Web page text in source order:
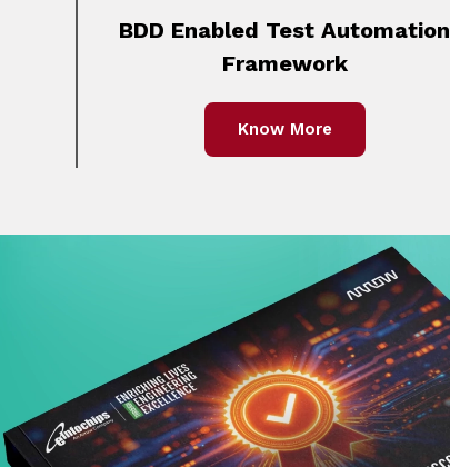
BDD Enabled Test Automation
Framework
Know More